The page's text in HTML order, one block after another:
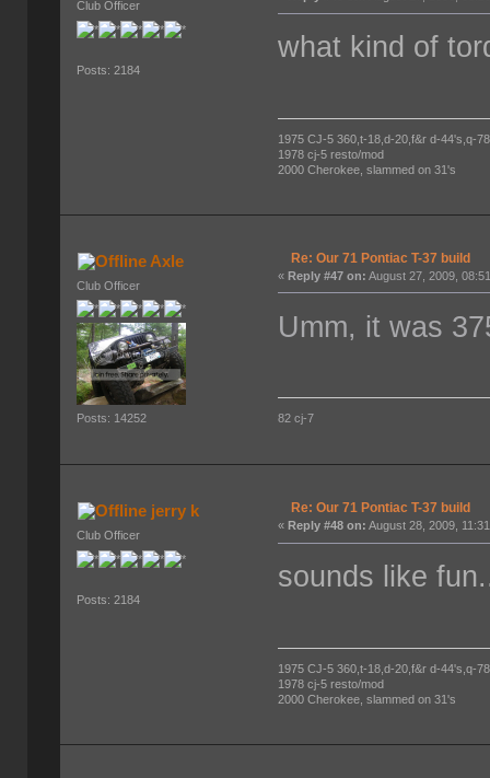
Club Officer
Posts: 2184
what kind of
1975 CJ-5 360,t-18,d-20,f&r d-44's,q-
1978 cj-5 resto/mod
2000 Cherokee, slammed on 31's
Axle
Club Officer
Posts: 14252
Re: Our 71 Pontiac T-37 build
«Reply #47 on: August 27, 2009,
Umm, it was
82 cj-7
jerry k
Club Officer
Posts: 2184
Re: Our 71 Pontiac T-37 build
« Reply #48 on: August 28, 2009,
sounds like
1975 CJ-5 360,t-18,d-20,f&r d-44's,q-
1978 cj-5 resto/mod
2000 Cherokee, slammed on 31's